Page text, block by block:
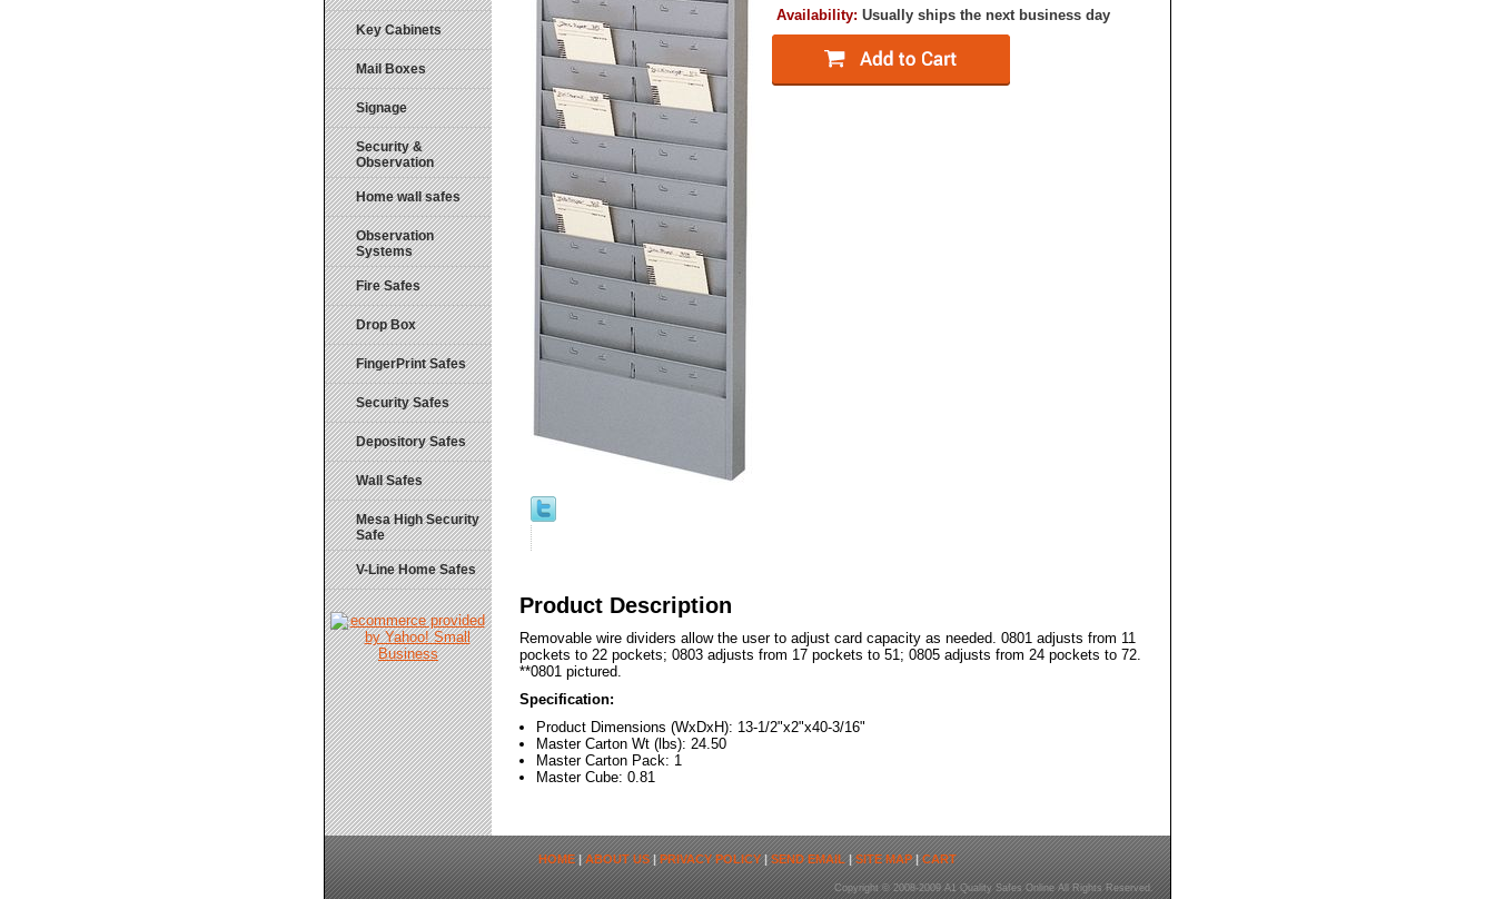
Availability: Usually ships the next business day
Product Description
Removable wire dividers allow the user to adjust card capacity as needed. 0801 adjusts from 11
pockets to 22 pockets; 0803 adjusts from 17 pockets to 51; 0805 adjusts from 24 pockets to 72.
**0801 pictured.
Specification:
Product Dimensions (WxDxH): 13-1/2"x2"x40-3/16"
Master Carton Wt (lbs): 24.50
Master Carton Pack: 1
Master Cube: 0.81
Key Cabinets
Mail Boxes
Signage
Security &
Observation
Home wall safes
Observation
Systems
Fire Safes
Drop Box
FingerPrint Safes
Security Safes
Depository Safes
Wall Safes
Mesa High Security
Safe
V-Line Home Safes
HOME|ABOUT US|PRIVACY POLICY|SEND EMAIL|SITE MAP|CART
Copyright © 2008-2009 A1 Quality Safes Online All Rights Reserved.